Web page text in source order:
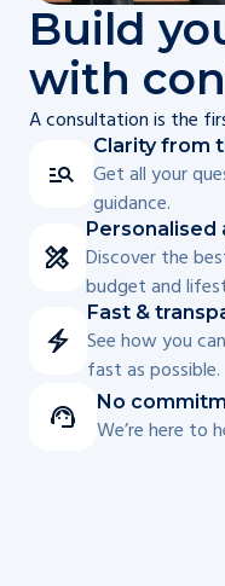
Build
with
A consultation is the
Clarity from
Get all your
guidance.
Personalised
Discover the
budget and
Fast &
See how you
fast as possible.
No
We’re here to